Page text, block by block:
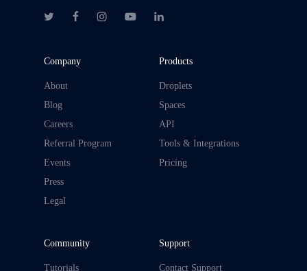
Company
About
Blog
Careers
Referral Program
Events
Press
Legal
Products
Droplets
Spaces
API
Tools & Integrations
Pricing
Community
Tutorials
Support
Contact Support